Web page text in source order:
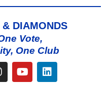
& DIAMONDS
Vote,
One Club